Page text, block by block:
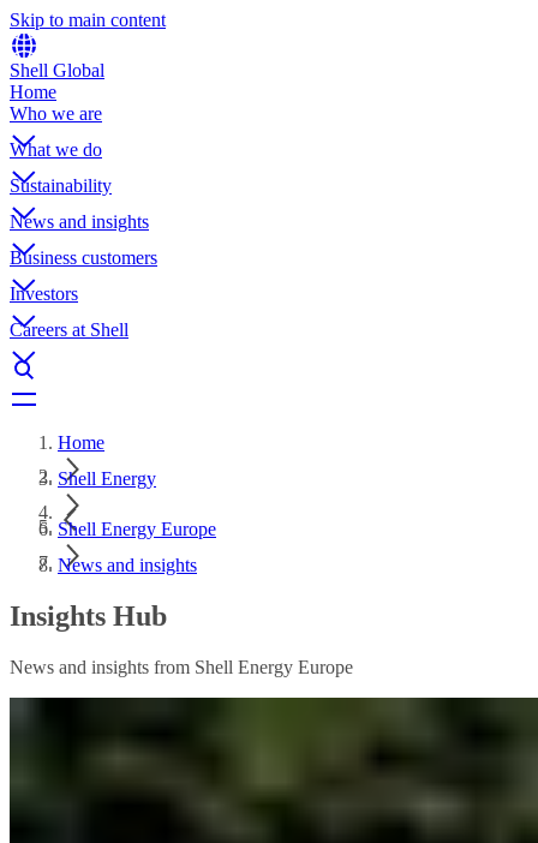
Skip to main content
Shell Global
Home
Who we are
What we do
Sustainability
News and insights
Business customers
Investors
Careers at Shell
Home
Shell Energy
Shell Energy Europe
News and insights
Insights Hub
News and insights from Shell Energy Europe